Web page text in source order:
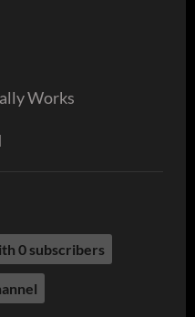
Works
0 subscribers